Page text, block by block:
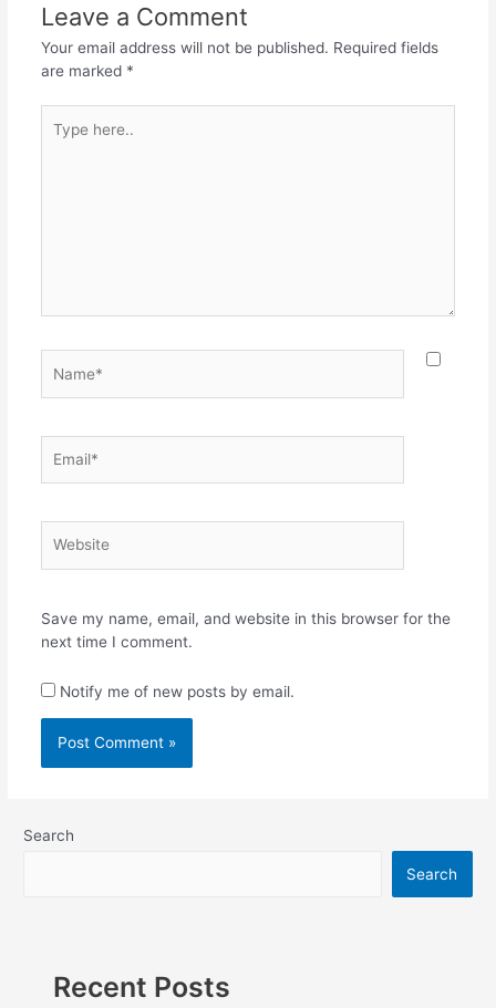
Leave a Comment
Your email address will not be published. Required fields
are marked *
here..
Save my name, email, and website in this browser for the
next time I comment.
Notify me of new posts by email.
Search
Search
Recent Posts